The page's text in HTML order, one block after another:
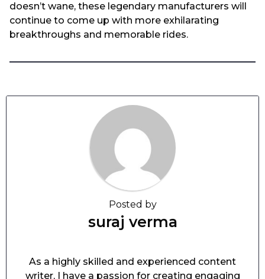
doesn’t wane, these legendary manufacturers will
continue to come up with more exhilarating
breakthroughs and memorable rides.
Posted by
suraj verma
As a highly skilled and experienced content
writer, I have a passion for creating engaging